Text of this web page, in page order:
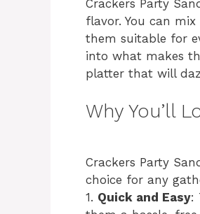
Crackers Party
flavor. You can
them suitable for
into what makes
platter that will
Why You’ll
Crackers Party
choice for any
1. Quick and Easy: